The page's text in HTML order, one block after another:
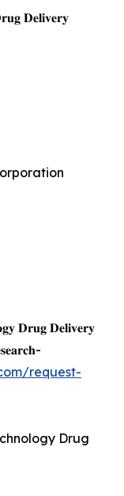
𝐃𝐞𝐥𝐢𝐯𝐞𝐫𝐲
𝐃𝐫𝐮𝐠 𝐃𝐞𝐥𝐢𝐯𝐞𝐫𝐲
request-
Drug